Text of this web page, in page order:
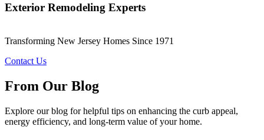
Exterior Remodeling Experts
Transforming New Jersey Homes Since 1971
Contact Us
From Our Blog
Explore our blog for helpful tips on enhancing the curb appeal,
energy efficiency, and long-term value of your home.